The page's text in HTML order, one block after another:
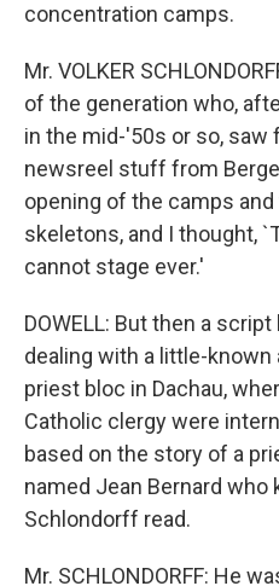
concentration camps.
Mr. VOLKER
of the generation who,
in the mid-'50s or so,
newsreel stuff from
opening of the camps
skeletons, and I thought,
cannot stage ever.'
DOWELL: But then a
dealing with a little-
priest bloc in Dachau,
Catholic clergy were
based on the story of a
named Jean Bernard who
Schlondorff read.
Mr. SCHLONDORFF: He